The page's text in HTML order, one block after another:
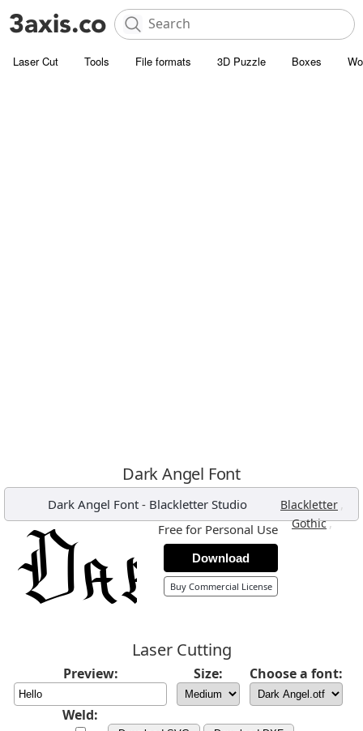
Laser Cut Tools File formats 3D Puzzle Boxes
Dark Angel Font
Dark Angel Font - Blackletter Studio Blackletter ,
Gothic,
Free for Personal Use
Download
Buy Commercial License
Laser Cutting
Preview: Size: Choose a font:
Weld: